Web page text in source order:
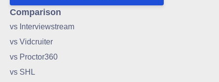
Comparison
vs Interviewstream
vs Vidcruiter
vs Proctor360
vs SHL